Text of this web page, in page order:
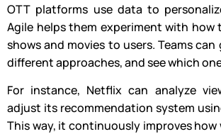
OTT platforms use data to
Agile helps them experiment with how
shows and movies to users. Teams
different approaches, and see which
For instance, Netflix can analyze
adjust its recommendation system
This way, it continuously improves